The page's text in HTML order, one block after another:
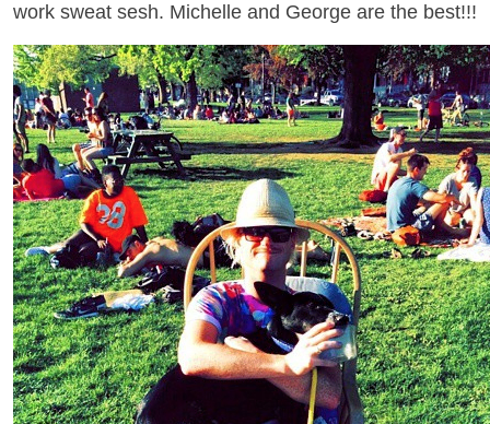
work sweat sesh. Michelle and George are the best!!!